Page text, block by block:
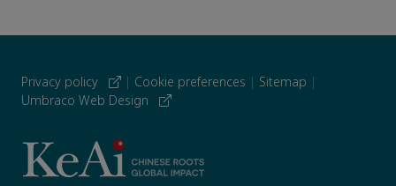
Privacy policy | Cookie preferences | Sitemap |
Umbraco Web Design